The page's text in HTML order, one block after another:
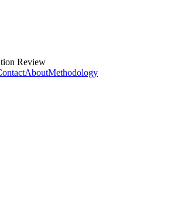
Review
AboutMethodology